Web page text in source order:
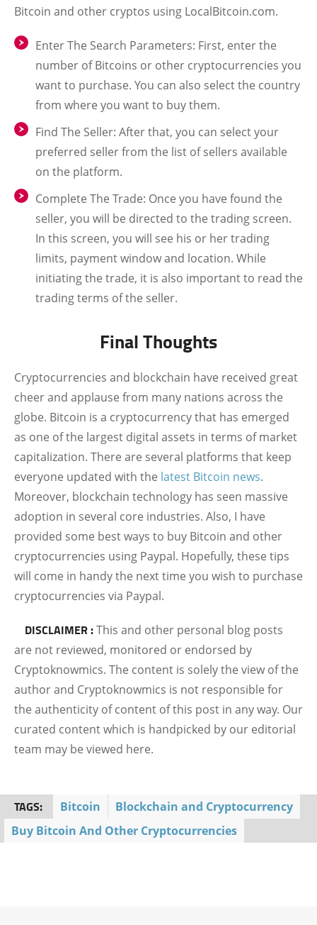
Bitcoin and other cryptos using LocalBitcoin.com.
Enter The Search Parameters: First, enter the
number of Bitcoins or other cryptocurrencies you
want to purchase. You can also select the country
from where you want to buy them.
Find The Seller: After that, you can select your
preferred seller from the list of sellers available
on the platform.
Complete The Trade: Once you have found the
seller, you will be directed to the trading screen.
In this screen, you will see his or her trading
limits, payment window and location. While
initiating the trade, it is also important to read the
trading terms of the seller.
Final Thoughts
Cryptocurrencies and blockchain have received great
cheer and applause from many nations across the
globe. Bitcoin is a cryptocurrency that has emerged
as one of the largest digital assets in terms of market
capitalization. There are several platforms that keep
everyone updated with the latest Bitcoin news.
Moreover, blockchain technology has seen massive
adoption in several core industries. Also, I have
provided some best ways to buy Bitcoin and other
cryptocurrencies using Paypal. Hopefully, these tips
will come in handy the next time you wish to purchase
cryptocurrencies via Paypal.
DISCLAIMER :This and other personal blog posts
are not reviewed, monitored or endorsed by
Cryptoknowmics. The content is solely the view of the
author and Cryptoknowmics is not responsible for
the authenticity of content of this post in any way. Our
curated content which is handpicked by our editorial
team may be viewed here.
TAGS: Bitcoin
Blockchain and Cryptocurrency
Buy Bitcoin And Other Cryptocurrencies